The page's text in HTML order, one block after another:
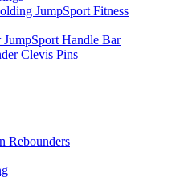
JumpSport Fitness
Handle Bar
Clevis Pins
Rebounders